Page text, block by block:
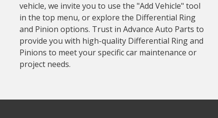
vehicle, we invite you to use the "Add Vehicle" tool
in the top menu, or explore the Differential Ring
and Pinion options. Trust in Advance Auto Parts to
provide you with high-quality Differential Ring and
Pinions to meet your specific car maintenance or
project needs.